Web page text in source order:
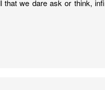
we dare ask or think,